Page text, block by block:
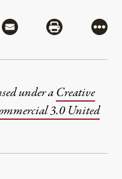
Flipboard
Share via MailShare via
More
under aCreative
3.0 United